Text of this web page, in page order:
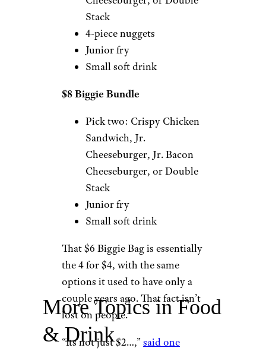
Stack
4-piece nuggets
Junior fry
Small soft drink
$8 Biggie Bundle
Pick two: Crispy Chicken
Sandwich, Jr.
Cheeseburger, Jr. Bacon
Cheeseburger, or Double
Stack
Junior fry
Small soft drink
That $6 Biggie Bag is essentially
the 4 for $4, with the same
options it used to have only a
couple years ago. That fact isn’t
lost on people.
“Its not just $2…,”said one
More Topics in Food
& Drink